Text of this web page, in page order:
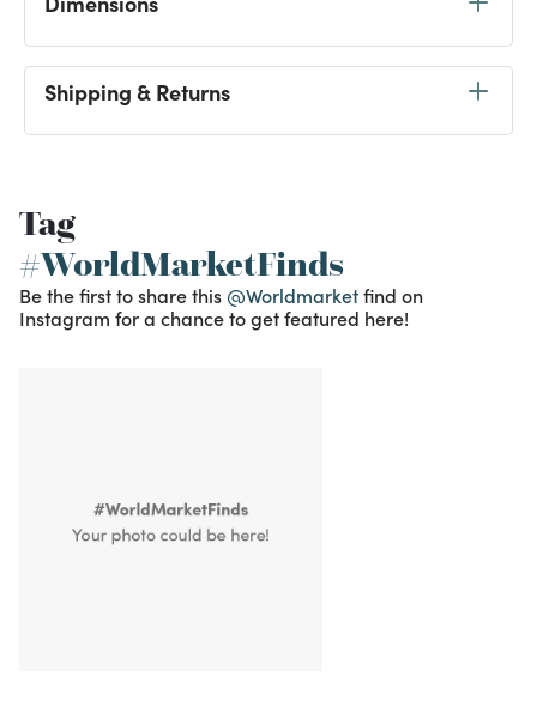
Shipping & Returns
Tag
#WorldMarketFinds
Be the first to share this @Worldmarketfind on
Instagram for a chance to get featured here!